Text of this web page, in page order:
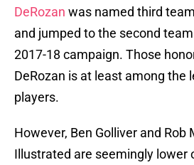
DeRozan was named third
and jumped to the second
2017-18 campaign. Those
DeRozan is at least among the
players.
However, Ben Golliver and Rob
Illustrated are seemingly lower